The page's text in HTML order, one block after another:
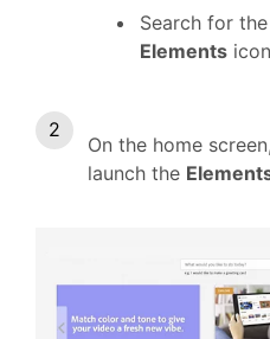
Search for the
Elements icon
On the home
launch the